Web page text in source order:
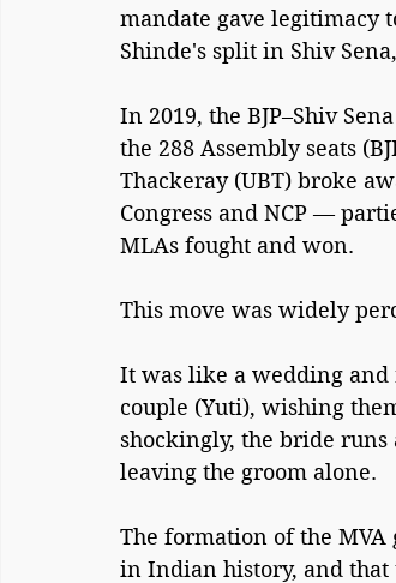
mandate gave legitimacy
Shinde's split in Shiv
In 2019, the BJP–Shiv
the 288 Assembly seats
Thackeray (UBT) broke
Congress and NCP —
MLAs fought and won.
This move was widely
It was like a wedding and
couple (Yuti), wishing
shockingly, the bride
leaving the groom alone.
The formation of the
in Indian history, and that